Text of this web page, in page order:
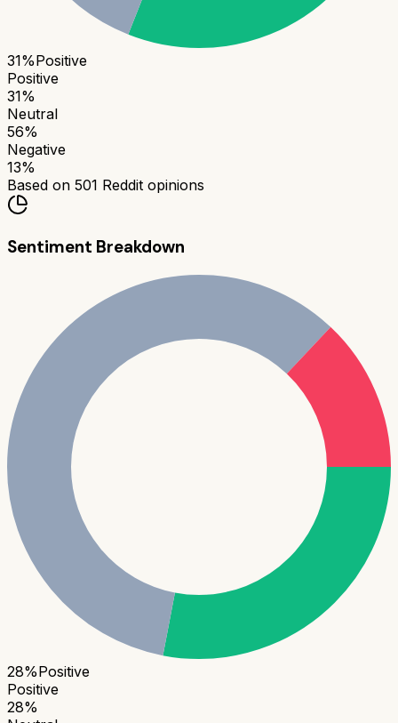
31%Positive
Positive
31%
Neutral
56%
Negative
13%
Based on 501 Reddit opinions
Sentiment Breakdown
28%Positive
Positive
28%